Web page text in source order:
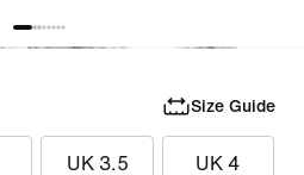
Size Guide
UK 3.5 UK 4